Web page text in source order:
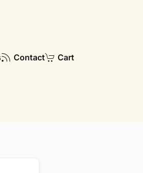
Contact Cart